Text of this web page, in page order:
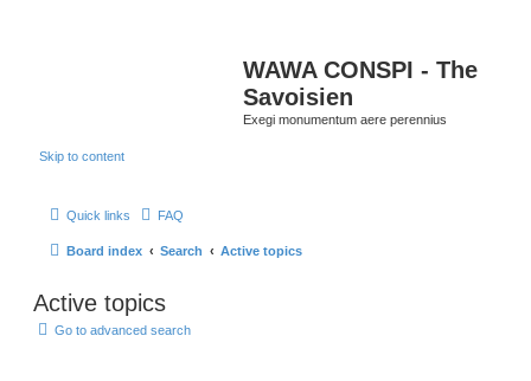
WAWA CONSPI - The
Savoisien
Exegi monumentum aere perennius
Skip to content
Quick links FAQ
Board index Search Active topics
Active topics
Go to advanced search